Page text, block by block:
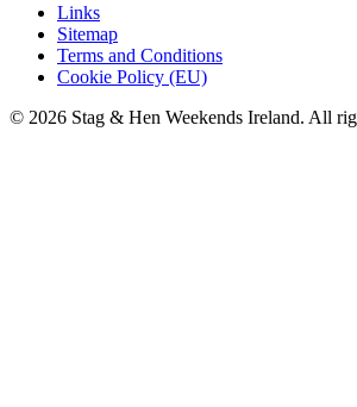
Links
Sitemap
Terms and Conditions
Cookie Policy (EU)
© 2026 Stag & Hen Weekends Ireland. All